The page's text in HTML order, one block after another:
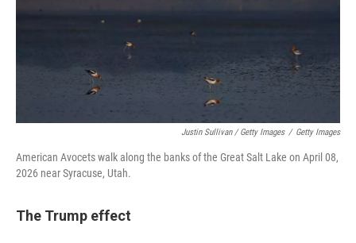
Justin Sullivan / Getty Images / Getty Images
American Avocets walk along the banks of the Great Salt Lake on April 08,
2026 near Syracuse, Utah.
The Trump effect